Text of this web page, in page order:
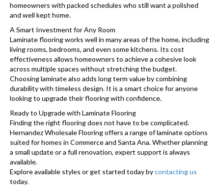
homeowners with packed schedules who still want a polished
and well kept home.
A Smart Investment for Any Room
Laminate flooring works well in many areas of the home, including
living rooms, bedrooms, and even some kitchens. Its cost
effectiveness allows homeowners to achieve a cohesive look
across multiple spaces without stretching the budget.
Choosing laminate also adds long term value by combining
durability with timeless design. It is a smart choice for anyone
looking to upgrade their flooring with confidence.
Ready to Upgrade with Laminate Flooring
Finding the right flooring does not have to be complicated.
Hernandez Wholesale Flooring offers a range of laminate options
suited for homes in Commerce and Santa Ana. Whether planning
a small update or a full renovation, expert support is always
available.
Explore available styles or get started today bycontacting us
today.